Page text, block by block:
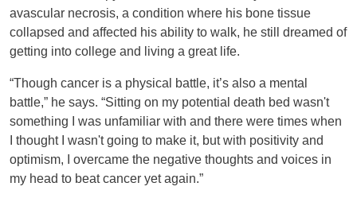
avascular necrosis, a condition where his bone tissue
collapsed and affected his ability to walk, he still dreamed of
getting into college and living a great life.
“Though cancer is a physical battle, it’s also a mental
battle,” he says. “Sitting on my potential death bed wasn't
something I was unfamiliar with and there were times when
I thought I wasn't going to make it, but with positivity and
optimism, I overcame the negative thoughts and voices in
my head to beat cancer yet again.”